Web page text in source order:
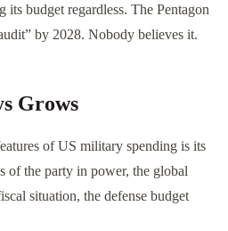
its budget regardless. The Pentagon
by 2028. Nobody believes it.
Grows
of US military spending is its
of the party in power, the global
situation, the defense budget